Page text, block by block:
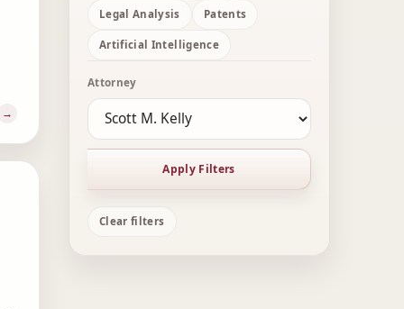
Legal Analysis Patents
Artificial Intelligence
Attorney
Apply Filters
Clear filters